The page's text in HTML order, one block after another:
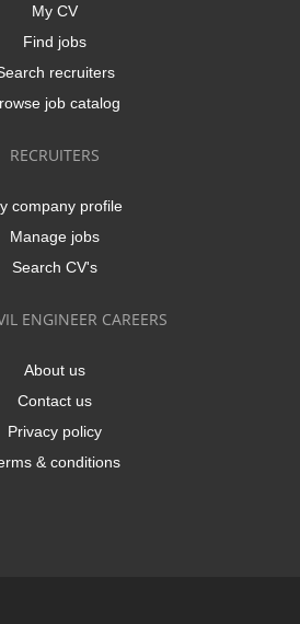
My CV
Find jobs
recruiters
job catalog
RECRUITERS
company profile
Manage jobs
Search CV's
ENGINEER CAREERS
About us
Contact us
Privacy policy
& conditions